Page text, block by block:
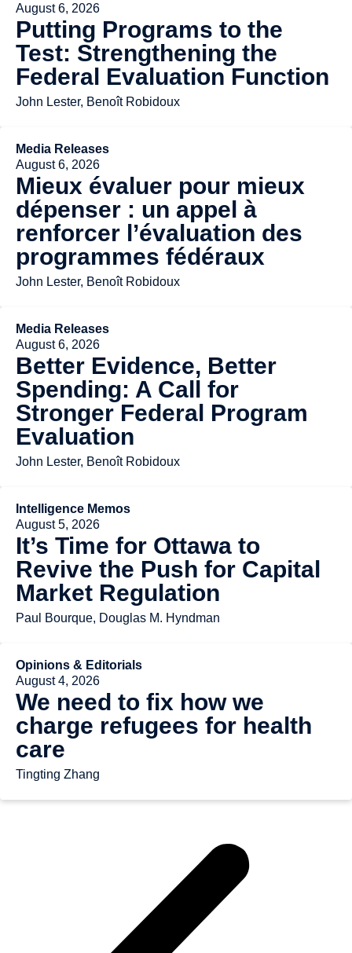
August 6, 2026
Putting Programs to the
Test: Strengthening the
Federal Evaluation Function
John Lester, Benoît Robidoux
Media Releases
August 6, 2026
Mieux évaluer pour mieux
dépenser : un appel à
renforcer l’évaluation des
programmes fédéraux
John Lester, Benoît Robidoux
Media Releases
August 6, 2026
Better Evidence, Better
Spending: A Call for
Stronger Federal Program
Evaluation
John Lester, Benoît Robidoux
Intelligence Memos
August 5, 2026
It’s Time for Ottawa to
Revive the Push for Capital
Market Regulation
Paul Bourque, Douglas M. Hyndman
Opinions & Editorials
August 4, 2026
We need to fix how we
charge refugees for health
care
Tingting Zhang